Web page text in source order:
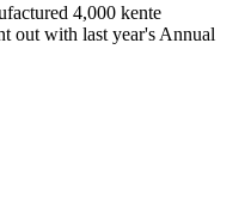
4,000 kente
out with last year's Annual